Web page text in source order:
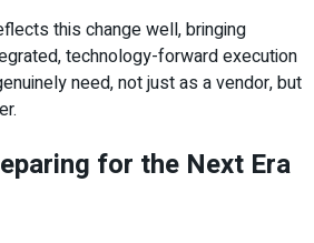
this change well, bringing
technology-forward execution
need, not just as a vendor, but
for the Next Era